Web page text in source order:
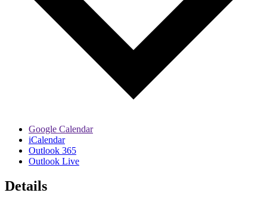
Google Calendar
iCalendar
Outlook 365
Outlook Live
Details